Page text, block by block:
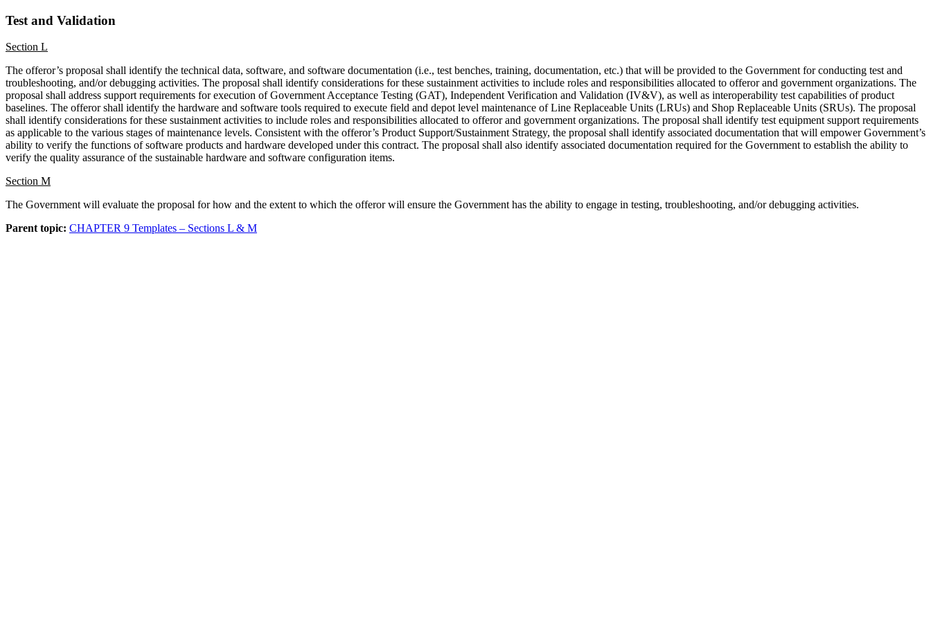
Test and Validation
Section L
The offeror’s proposal shall identify the technical data, software, and software documentation (i.e., test benches, training, documentation, etc.) that will be provided to the Government for conducting test and
troubleshooting, and/or debugging activities. The proposal shall identify considerations for these sustainment activities to include roles and responsibilities allocated to offeror and government organizations. The
proposal shall address support requirements for execution of Government Acceptance Testing (GAT), Independent Verification and Validation (IV&V), as well as interoperability test capabilities of product
baselines. The offeror shall identify the hardware and software tools required to execute field and depot level maintenance of Line Replaceable Units (LRUs) and Shop Replaceable Units (SRUs). The proposal
shall identify considerations for these sustainment activities to include roles and responsibilities allocated to offeror and government organizations. The proposal shall identify test equipment support requirements
as applicable to the various stages of maintenance levels. Consistent with the offeror’s Product Support/Sustainment Strategy, the proposal shall identify associated documentation that will empower Government’s
ability to verify the functions of software products and hardware developed under this contract. The proposal shall also identify associated documentation required for the Government to establish the ability to
verify the quality assurance of the sustainable hardware and software configuration items.
Section M
The Government will evaluate the proposal for how and the extent to which the offeror will ensure the Government has the ability to engage in testing, troubleshooting, and/or debugging activities.
Parent topic: CHAPTER 9 Templates – Sections L & M